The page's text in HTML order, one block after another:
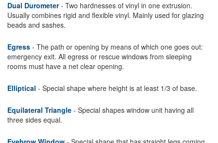
Dual Durometer- Two hardnesses of vinyl in one extrusion.
Usually combines rigid and flexible vinyl. Mainly used for glazing
beads and sashes.
Egress - The path or opening by means of which one goes out:
emergency exit. All egress or rescue windows from sleeping
rooms must have a net clear opening.
Elliptical - Special shape where height is at least 1/3 of base.
Equilateral Triangle - Special shapes window unit having all
three sides equal.